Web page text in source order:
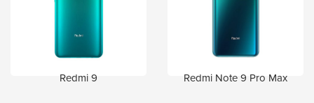
Redmi 9 Redmi Note 9 Pro Max